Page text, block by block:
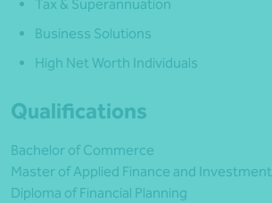
Tax & Superannuation
Business Solutions
High Net Worth Individuals
Qualifications
Bachelor of Commerce
Master of Applied Finance and Investment
Diploma of Financial Planning